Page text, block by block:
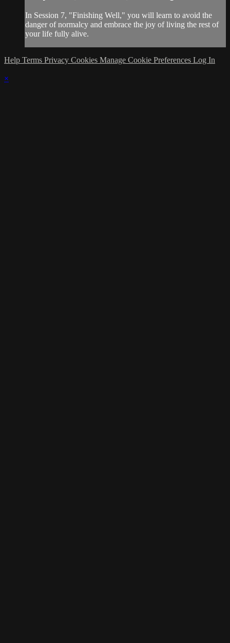
In Session 7, "Finishing Well," you will learn to avoid the
danger of normalcy and embrace the joy of living the rest of
your life fully alive.
Help Terms Privacy Cookies Manage Cookie Preferences Log In
×